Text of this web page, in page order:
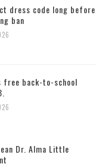
dress code long before
ban
free back-to-school
Dr. Alma Little